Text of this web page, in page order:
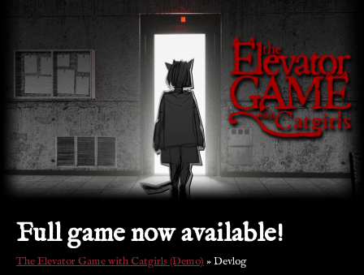
Full game now available!
The Elevator Game with Catgirls (Demo) »Devlog